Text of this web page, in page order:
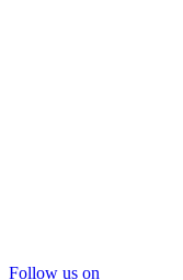
Follow us on